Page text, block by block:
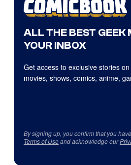
ALL THE BEST GEEK
YOUR INBOX
Get access to exclusive stories
movies, shows, comics, anime,
By signing up, you confirm that you
Terms of Useand acknowledge our